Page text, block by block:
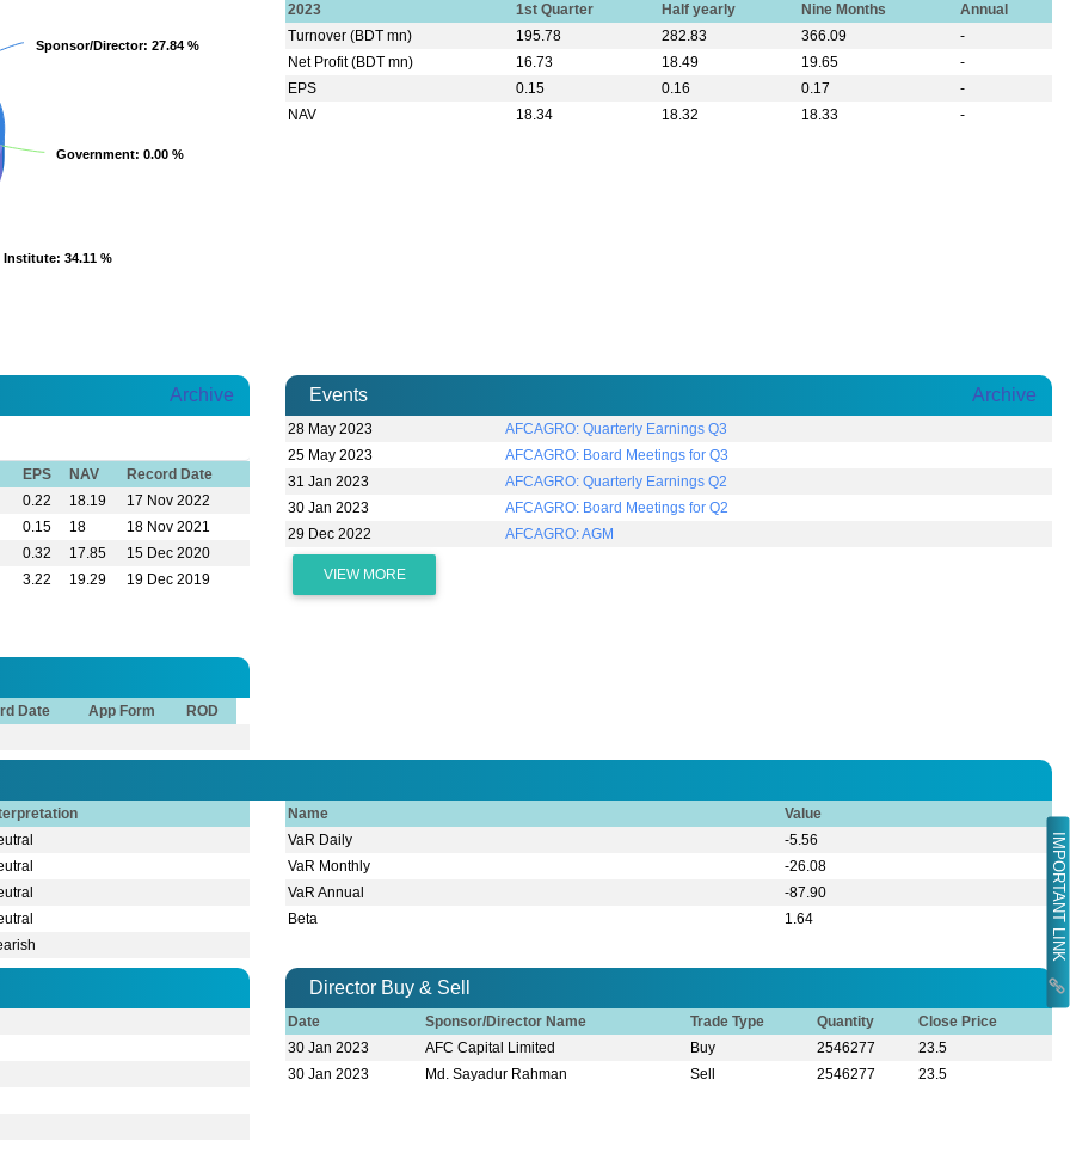
IMPORTANT LINK
Sponsor/Director: 27.84 %
Sponsor/Director: 27.84 %
Government: 0.00 %
Government: 0.00 %
Institute: 34.11 %
Institute: 34.11 %
2023 1st Quarter Half yearly Nine Months
Annual
Turnover (BDT mn)
195.78 282.83 366.09
-
Net Profit (BDT mn)
16.73 18.49 19.65
-
EPS
0.15 0.16 0.17
-
NAV
18.34 18.32 18.33 -
Archive
EPS NAV
Record Date
0.22 18.19
17 Nov 2022
0.15 18
18 Nov 2021
0.32 17.85
15 Dec 2020
3.22 19.29 19 Dec 2019
Events Archive
28 May 2023
AFCAGRO: Quarterly Earnings Q3
25 May 2023
AFCAGRO: Board Meetings for Q3
31 Jan 2023
AFCAGRO: Quarterly Earnings Q2
30 Jan 2023
AFCAGRO: Board Meetings for Q2
29 Dec 2022
AFCAGRO: AGM
VIEW MORE
Date App Form ROD
Name
Value
VaR Daily
-5.56
VaR Monthly
-26.08
VaR Annual
-87.90
Beta
1.64
Director Buy & Sell
Date Sponsor/Director Name Trade Type Quantity
Close Price
30 Jan 2023
AFC Capital Limited Buy 2546277
23.5
30 Jan 2023
Md. Sayadur Rahman Sell 2546277 23.5